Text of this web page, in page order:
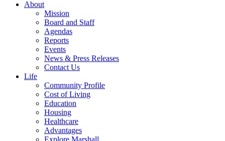
About
Mission
Board and Staff
Agendas
Reports
Events
News & Press Releases
Contact Us
Life
Community Profile
Cost of Living
Education
Housing
Healthcare
Advantages
Explore Marshall